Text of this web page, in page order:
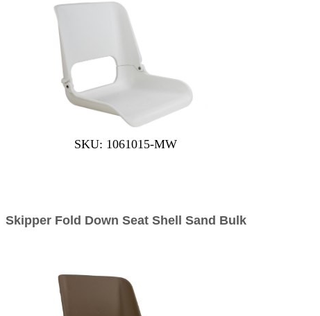
SKU: 1061015-MW
Skipper Fold Down Seat Shell Sand Bulk